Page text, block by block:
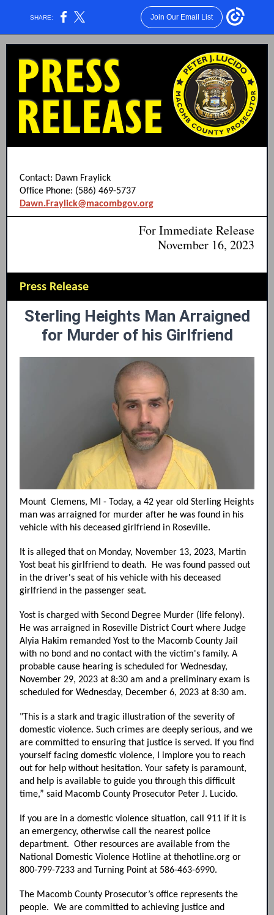
SHARE: Join Our Email List
Contact: Dawn Fraylick
Office Phone: (586) 469-5737
Dawn.Fraylick@macombgov.org
For Immediate Release
November 16, 2023
Press Release
Sterling Heights Man Arraigned
for Murder of his Girlfriend
Mount Clemens, MI - Today, a 42 year old Sterling Heights
man was arraigned for murder after he was found in his
vehicle with his deceased girlfriend in Roseville.
It is alleged that on Monday, November 13, 2023, Martin
Yost beat his girlfriend to death. He was found passed out
in the driver's seat of his vehicle with his deceased
girlfriend in the passenger seat.
Yost is charged with Second Degree Murder (life felony).
He was arraigned in Roseville District Court where Judge
Alyia Hakim remanded Yost to the Macomb County Jail
with no bond and no contact with the victim's family. A
probable cause hearing is scheduled for Wednesday,
November 29, 2023 at 8:30 am and a preliminary exam is
scheduled for Wednesday, December 6, 2023 at 8:30 am.
"This is a stark and tragic illustration of the severity of
domestic violence. Such crimes are deeply serious, and we
are committed to ensuring that justice is served. If you find
yourself facing domestic violence, I implore you to reach
out for help without hesitation. Your safety is paramount,
and help is available to guide you through this difficult
time,” said Macomb County Prosecutor Peter J. Lucido.
If you are in a domestic violence situation, call 911 if it is
an emergency, otherwise call the nearest police
department. Other resources are available from the
National Domestic Violence Hotline at thehotline.org or
800-799-7233 and Turning Point at 586-463-6990.
The Macomb County Prosecutor’s office represents the
people. We are committed to achieving justice and